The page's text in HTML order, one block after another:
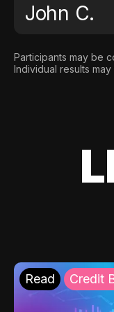
John C.
Participants may be
Individual results may
Read Credit